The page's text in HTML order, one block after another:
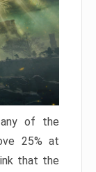
of the
25% at
that the